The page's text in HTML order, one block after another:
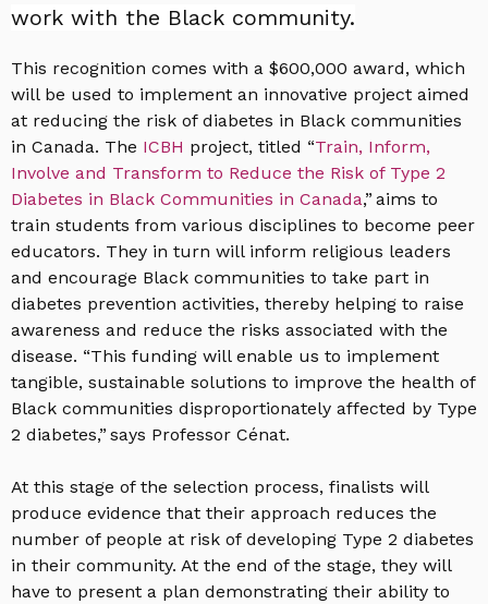
work with the Black community.
This recognition comes with a $600,000 award, which
will be used to implement an innovative project aimed
at reducing the risk of diabetes in Black communities
in Canada. The ICBH project, titled “Train, Inform,
Involve and Transform to Reduce the Risk of Type 2
Diabetes in Black Communities in Canada,” aims to
train students from various disciplines to become peer
educators. They in turn will inform religious leaders
and encourage Black communities to take part in
diabetes prevention activities, thereby helping to raise
awareness and reduce the risks associated with the
disease. “This funding will enable us to implement
tangible, sustainable solutions to improve the health of
Black communities disproportionately affected by Type
2 diabetes,” says Professor Cénat.
At this stage of the selection process, finalists will
produce evidence that their approach reduces the
number of people at risk of developing Type 2 diabetes
in their community. At the end of the stage, they will
have to present a plan demonstrating their ability to